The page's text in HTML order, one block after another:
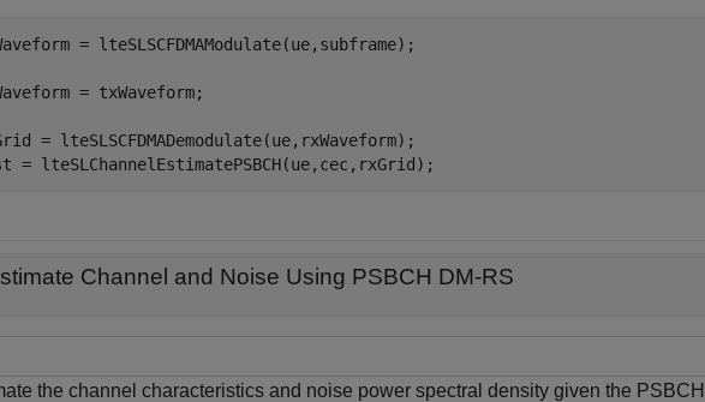
= lteSLSCFDMAModulate(ue,subframe);
= txWaveform;
= lteSLSCFDMADemodulate(ue,rxWaveform);
= lteSLChannelEstimatePSBCH(ue,cec,rxGrid);
Channel and Noise Using PSBCH DM-RS
the channel characteristics and noise power spectral density given the